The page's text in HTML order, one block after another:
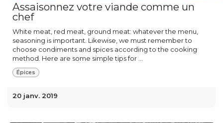
Assaisonnez votre viande comme un
chef
White meat, red meat, ground meat: whatever the menu,
seasoning is important. Likewise, we must remember to
choose condiments and spices according to the cooking
method. Here are some simple tips for ...
Épices
20 janv. 2019